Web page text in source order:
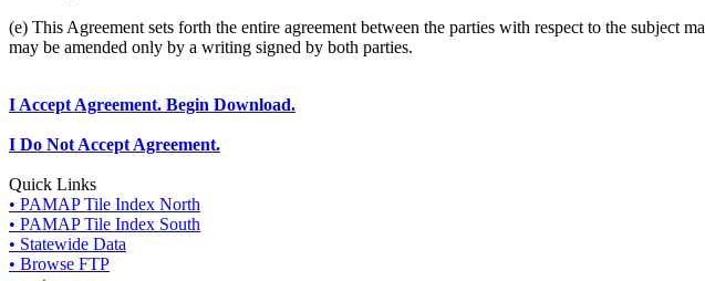
(e) This Agreement sets forth the entire agreement between the parties with respect to the subject
may be amended only by a writing signed by both parties.
I Accept Agreement. Begin Download.
I Do Not Accept Agreement.
Quick Links
• PAMAP Tile Index North
• PAMAP Tile Index South
• Statewide Data
• Browse FTP